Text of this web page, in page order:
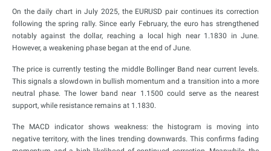
On the daily chart in July 2025, the EURUSD pair continues its correction
following the spring rally. Since early February, the euro has strengthened
notably against the dollar, reaching a local high near 1.1830 in June.
However, a weakening phase began at the end of June.
The price is currently testing the middle Bollinger Band near current levels.
This signals a slowdown in bullish momentum and a transition into a more
neutral phase. The lower band near 1.1500 could serve as the nearest
support, while resistance remains at 1.1830.
The MACD indicator shows weakness: the histogram is moving into
negative territory, with the lines trending downwards. This confirms fading